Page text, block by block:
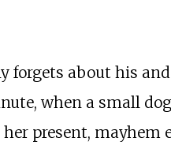
forgets about his
when a small
present, mayhem